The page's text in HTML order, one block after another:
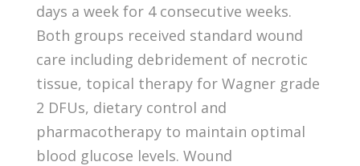
days a week for 4 consecutive weeks.
Both groups received standard wound
care including debridement of necrotic
tissue, topical therapy for Wagner grade
2 DFUs, dietary control and
pharmacotherapy to maintain optimal
blood glucose levels. Wound